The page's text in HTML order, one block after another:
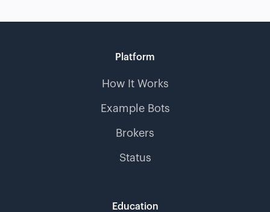
Platform
How It Works
Example Bots
Brokers
Status
Education